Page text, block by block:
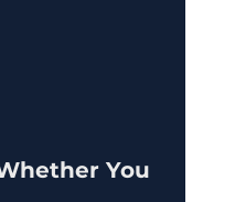
You